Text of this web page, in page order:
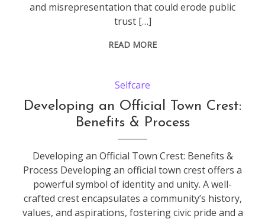
and misrepresentation that could erode public
trust […]
READ MORE
Selfcare
Developing an Official Town Crest:
Benefits & Process
Developing an Official Town Crest: Benefits &
Process Developing an official town crest offers a
powerful symbol of identity and unity. A well-
crafted crest encapsulates a community’s history,
values, and aspirations, fostering civic pride and a